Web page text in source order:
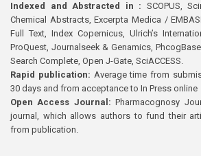
Indexed and Abstracted in : SCOPUS,
Chemical Abstracts, Excerpta Medica /
Full Text, Index Copernicus, Ulrich’s
ProQuest, Journalseek & Genamics,
Search Complete, Open J-Gate, SciACCESS.
Rapid publication: Average time from
30 days and from acceptance to In Press
Open Access Journal:Pharmacognosy
journal, which allows authors to fund their
from publication.